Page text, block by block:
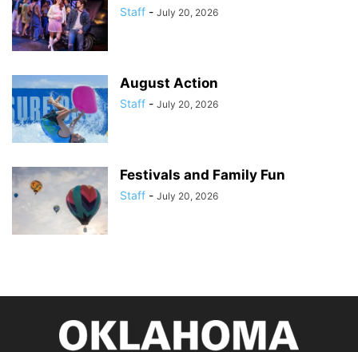
Staff - July 20, 2026
August Action
Staff - July 20, 2026
Festivals and Family Fun
Staff - July 20, 2026